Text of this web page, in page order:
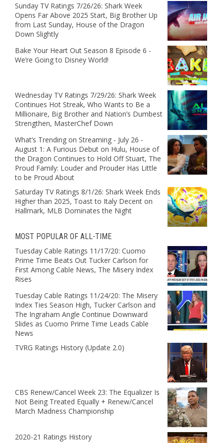
Sunday TV Ratings 7/26/26: Shark Week
Opens Far Above 2025 Start, Big Brother Up
from Last Sunday, House of the Dragon
Down Slightly
Bake Your Heart Out Season 8 Episode 6 -
We’re Going to Disney World!
Wednesday TV Ratings 7/29/26: Shark Week
Continues Hot Streak, Who Wants to Be a
Millionaire, Big Brother and Nation’s Dumbest
Strengthen, MasterChef Down
What’s Trending on Streaming - July 26 -
August 1: A Furious Debut on Hulu, House of
the Dragon Continues to Hold Off Stuart, The
Proud Family: Louder and Prouder Has Little
to be Proud About
Saturday TV Ratings 8/1/26: Shark Week Ends
Higher than 2025, Toast to Italy Decent on
Hallmark, MLB Dominates the Night
MOST POPULAR OF ALL-TIME
Tuesday Cable Ratings 11/17/20: Cuomo
Prime Time Beats Out Tucker Carlson for
First Among Cable News, The Misery Index
Rises
Tuesday Cable Ratings 11/24/20: The Misery
Index Ties Season High, Tucker Carlson and
The Ingraham Angle Continue Downward
Slides as Cuomo Prime Time Leads Cable
News
TVRG Ratings History (Update 2.0)
CBS Renew/Cancel Week 23: The Equalizer Is
Not Being Treated Equally + Renew/Cancel
March Madness Championship
2020-21 Ratings History